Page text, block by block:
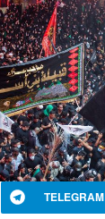
TELEGRAM